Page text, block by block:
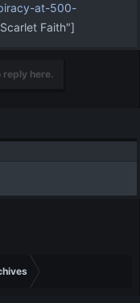
at-500-
Faith"]
reply here.